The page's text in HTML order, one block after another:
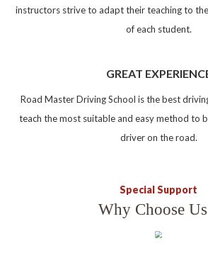
instructors strive to adapt their teaching to
of each student.
GREAT
Road Master Driving School is the best
teach the most suitable and easy method to
driver on the road.
Special Support
Why Choose